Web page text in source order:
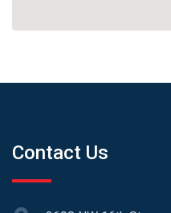
Contact Us